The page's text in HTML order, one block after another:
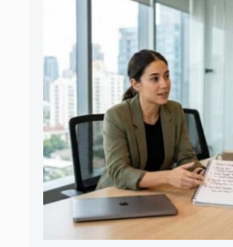
Melbourne Real
Agency